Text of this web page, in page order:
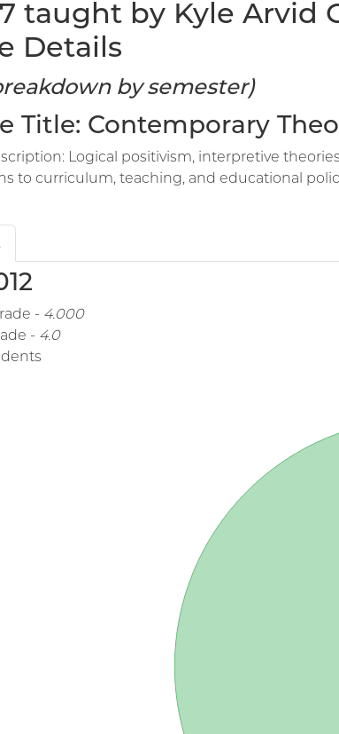
taught by Kyle Arvid
Details
by semester)
Title: Contemporary
Logical positivism, interpretive
to curriculum, teaching, and educational
- 4.000
- 4.0